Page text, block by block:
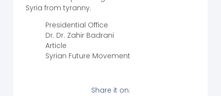
Syria from tyranny.
Presidential Office
Dr. Dr. Zahir Badrani
Article
Syrian Future Movement
Share it on: